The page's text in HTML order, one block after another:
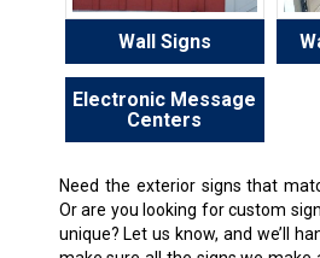
Wall Signs
Electronic Message
Centers
Need the exterior signs that
Or are you looking for custom
unique? Let us know, and we’ll